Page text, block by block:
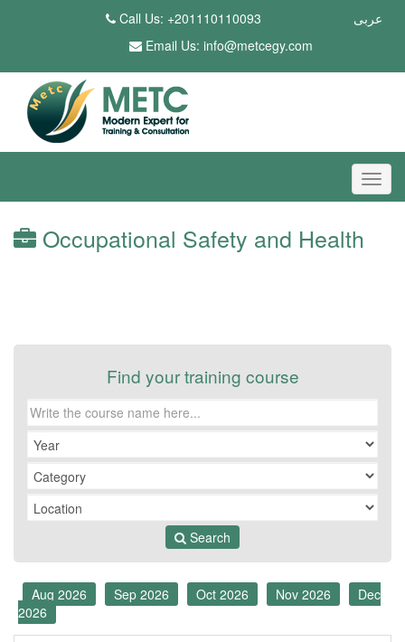
عربى
Call Us: +201110110093
Email Us: info@metcegy.com
Occupational Safety and Health
Find your training course
Search
Aug 2026 Sep 2026 Oct 2026 Nov 2026
Dec
2026